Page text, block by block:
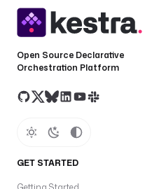
Open Source Declarative
Orchestration Platform
GET STARTED